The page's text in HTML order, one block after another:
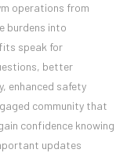
operations from
burdens into
speak for
better
enhanced safety
community that
confidence knowing
updates